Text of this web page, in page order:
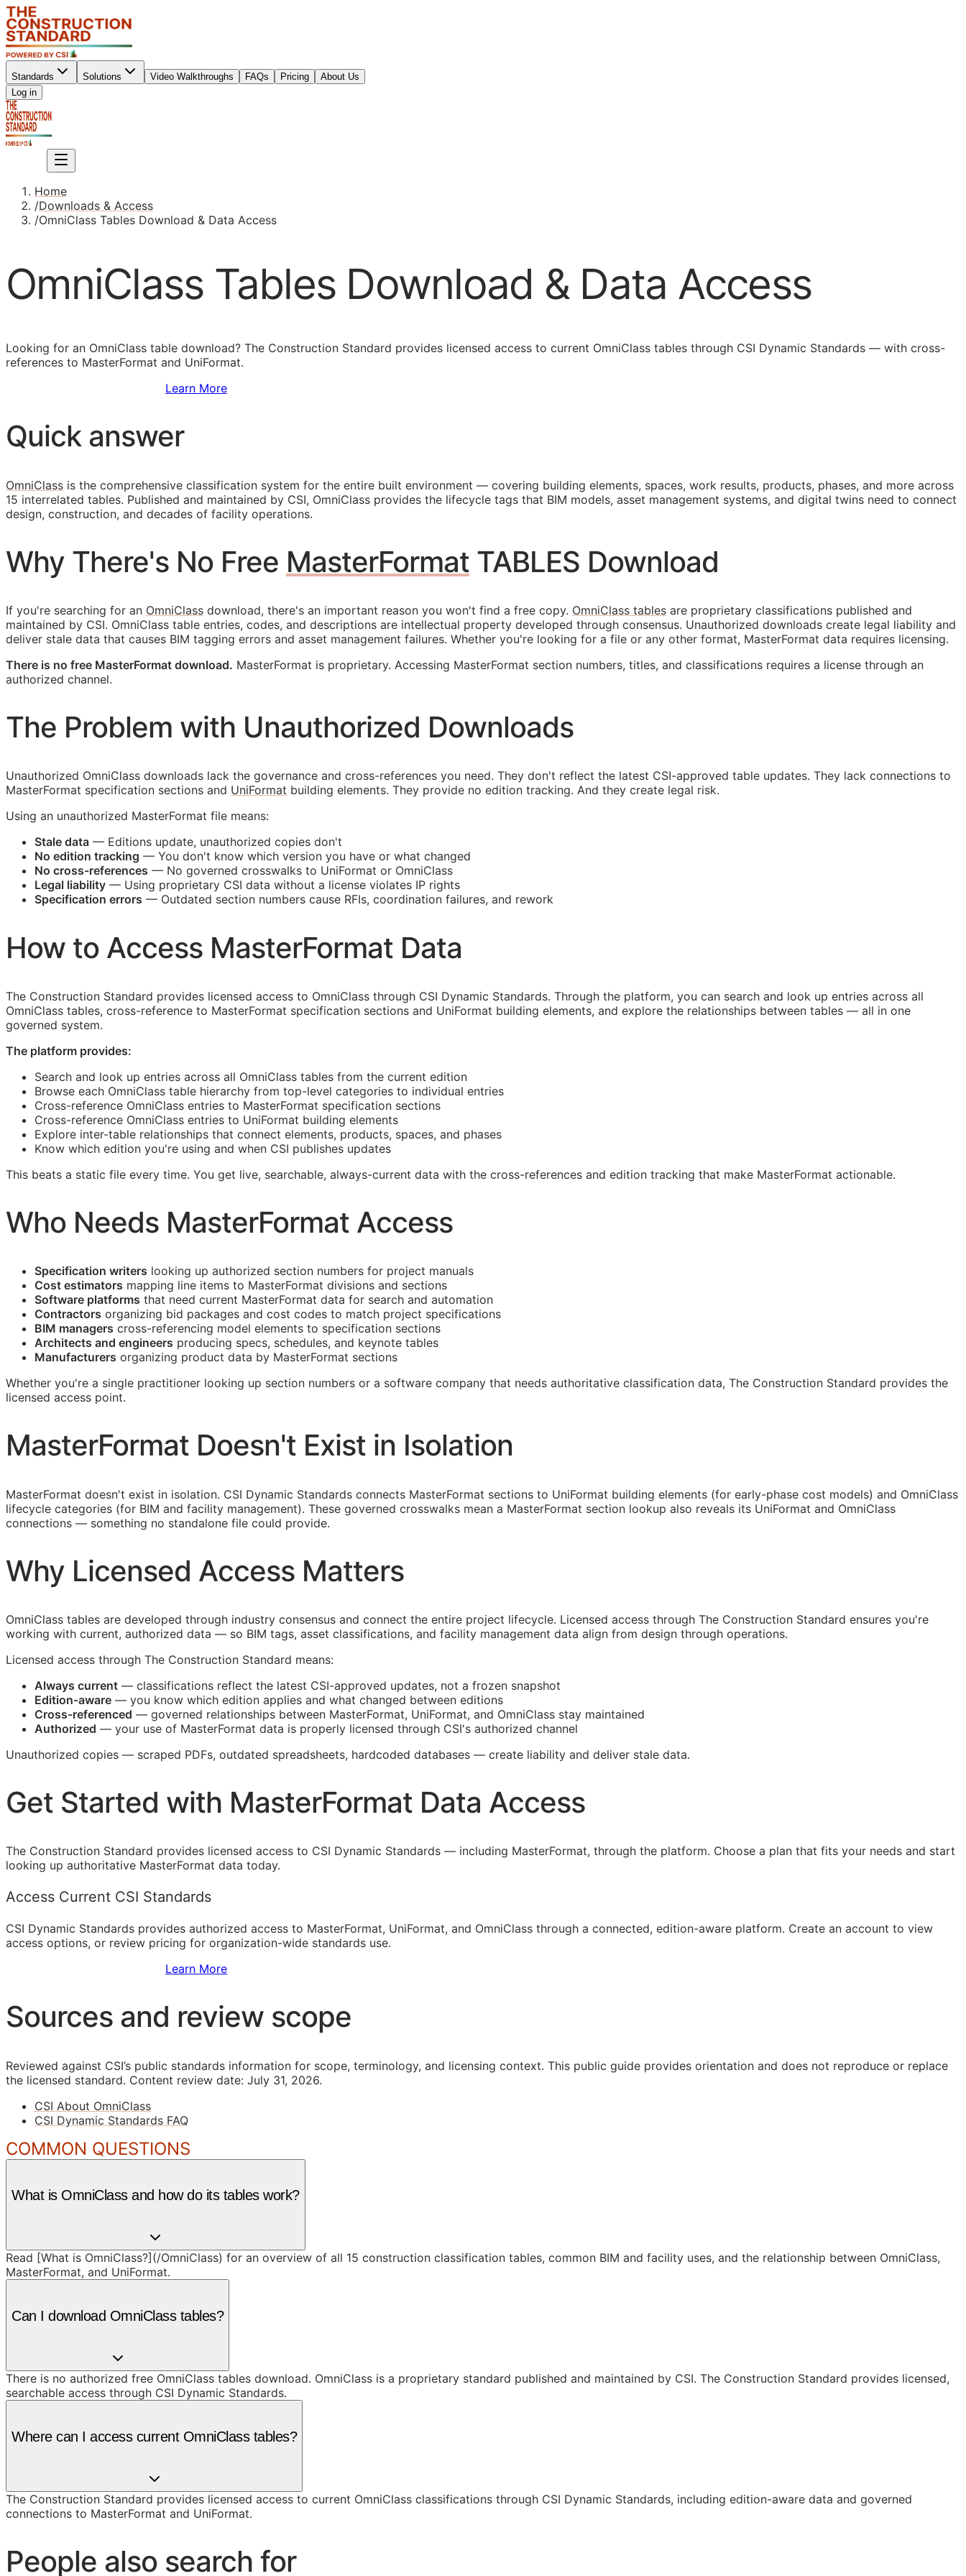
Standards Solutions Video Walkthroughs FAQs Pricing
About Us
Log in
Home
/Downloads & Access
/OmniClass Tables Download & Data Access
OmniClass Tables Download & Data Access
Looking for an OmniClass table download? The Construction Standard provides licensed access to current OmniClass tables through CSI Dynamic Standards — with cross-
references to MasterFormat and UniFormat.
Learn More
Quick answer
OmniClass is the comprehensive classification system for the entire built environment — covering building elements, spaces, work results, products, phases, and more across
15 interrelated tables. Published and maintained by CSI, OmniClass provides the lifecycle tags that BIM models, asset management systems, and digital twins need to connect
design, construction, and decades of facility operations.
Why There's No Free MasterFormat TABLES Download
If you're searching for an OmniClass download, there's an important reason you won't find a free copy. OmniClass tables are proprietary classifications published and
maintained by CSI. OmniClass table entries, codes, and descriptions are intellectual property developed through consensus. Unauthorized downloads create legal liability and
deliver stale data that causes BIM tagging errors and asset management failures. Whether you're looking for a file or any other format, MasterFormat data requires licensing.
There is no free MasterFormat download. MasterFormat is proprietary. Accessing MasterFormat section numbers, titles, and classifications requires a license through an
authorized channel.
The Problem with Unauthorized Downloads
Unauthorized OmniClass downloads lack the governance and cross-references you need. They don't reflect the latest CSI-approved table updates. They lack connections to
MasterFormat specification sections and UniFormat building elements. They provide no edition tracking. And they create legal risk.
Using an unauthorized MasterFormat file means:
Stale data — Editions update, unauthorized copies don't
No edition tracking — You don't know which version you have or what changed
No cross-references — No governed crosswalks to UniFormat or OmniClass
Legal liability — Using proprietary CSI data without a license violates IP rights
Specification errors — Outdated section numbers cause RFIs, coordination failures, and rework
How to Access MasterFormat Data
The Construction Standard provides licensed access to OmniClass through CSI Dynamic Standards. Through the platform, you can search and look up entries across all
OmniClass tables, cross-reference to MasterFormat specification sections and UniFormat building elements, and explore the relationships between tables — all in one
governed system.
The platform provides:
Search and look up entries across all OmniClass tables from the current edition
Browse each OmniClass table hierarchy from top-level categories to individual entries
Cross-reference OmniClass entries to MasterFormat specification sections
Cross-reference OmniClass entries to UniFormat building elements
Explore inter-table relationships that connect elements, products, spaces, and phases
Know which edition you're using and when CSI publishes updates
This beats a static file every time. You get live, searchable, always-current data with the cross-references and edition tracking that make MasterFormat actionable.
Who Needs MasterFormat Access
Specification writers looking up authorized section numbers for project manuals
Cost estimators mapping line items to MasterFormat divisions and sections
Software platforms that need current MasterFormat data for search and automation
Contractors organizing bid packages and cost codes to match project specifications
BIM managers cross-referencing model elements to specification sections
Architects and engineers producing specs, schedules, and keynote tables
Manufacturers organizing product data by MasterFormat sections
Whether you're a single practitioner looking up section numbers or a software company that needs authoritative classification data, The Construction Standard provides the
licensed access point.
MasterFormat Doesn't Exist in Isolation
MasterFormat doesn't exist in isolation. CSI Dynamic Standards connects MasterFormat sections to UniFormat building elements (for early-phase cost models) and OmniClass
lifecycle categories (for BIM and facility management). These governed crosswalks mean a MasterFormat section lookup also reveals its UniFormat and OmniClass
connections — something no standalone file could provide.
Why Licensed Access Matters
OmniClass tables are developed through industry consensus and connect the entire project lifecycle. Licensed access through The Construction Standard ensures you're
working with current, authorized data — so BIM tags, asset classifications, and facility management data align from design through operations.
Licensed access through The Construction Standard means:
Always current — classifications reflect the latest CSI-approved updates, not a frozen snapshot
Edition-aware — you know which edition applies and what changed between editions
Cross-referenced — governed relationships between MasterFormat, UniFormat, and OmniClass stay maintained
Authorized — your use of MasterFormat data is properly licensed through CSI's authorized channel
Unauthorized copies — scraped PDFs, outdated spreadsheets, hardcoded databases — create liability and deliver stale data.
Get Started with MasterFormat Data Access
The Construction Standard provides licensed access to CSI Dynamic Standards — including MasterFormat, through the platform. Choose a plan that fits your needs and start
looking up authoritative MasterFormat data today.
Access Current CSI Standards
CSI Dynamic Standards provides authorized access to MasterFormat, UniFormat, and OmniClass through a connected, edition-aware platform. Create an account to view
access options, or review pricing for organization-wide standards use.
Learn More
Sources and review scope
Reviewed against CSI’s public standards information for scope, terminology, and licensing context. This public guide provides orientation and does not reproduce or replace
the licensed standard. Content review date: July 31, 2026.
CSI About OmniClass
CSI Dynamic Standards FAQ
COMMON QUESTIONS
What is OmniClass and how do its tables work?
Read [What is OmniClass?](/OmniClass) for an overview of all 15 construction classification tables, common BIM and facility uses, and the relationship between OmniClass,
MasterFormat, and UniFormat.
Can I download OmniClass tables?
There is no authorized free OmniClass tables download. OmniClass is a proprietary standard published and maintained by CSI. The Construction Standard provides licensed,
searchable access through CSI Dynamic Standards.
Where can I access current OmniClass tables?
The Construction Standard provides licensed access to current OmniClass classifications through CSI Dynamic Standards, including edition-aware data and governed
connections to MasterFormat and UniFormat.
People also search for